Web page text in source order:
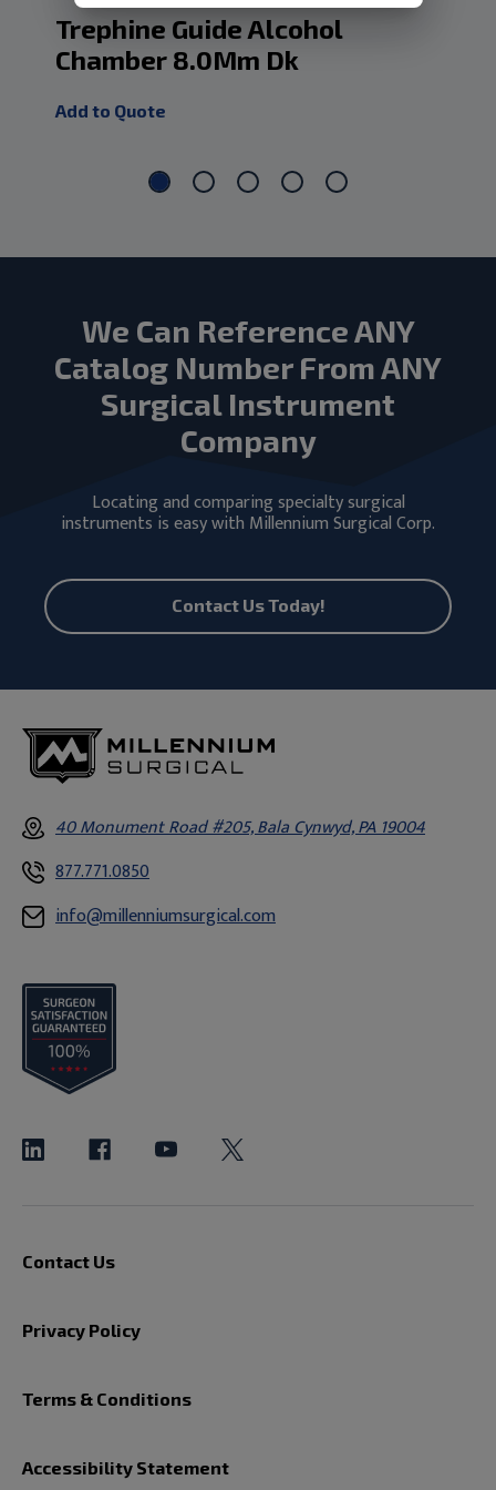
Trephine Guide Alcohol
Chamber 8.0Mm Dk
Add to Quote
We Can Reference ANY
Catalog Number From ANY
Surgical Instrument
Company
Locating and comparing specialty surgical
instruments is easy with Millennium Surgical Corp.
Contact Us Today!
40 Monument Road #205, Bala Cynwyd, PA 19004
877.771.0850
info@millenniumsurgical.com
Contact Us
Privacy Policy
Terms & Conditions
Accessibility Statement